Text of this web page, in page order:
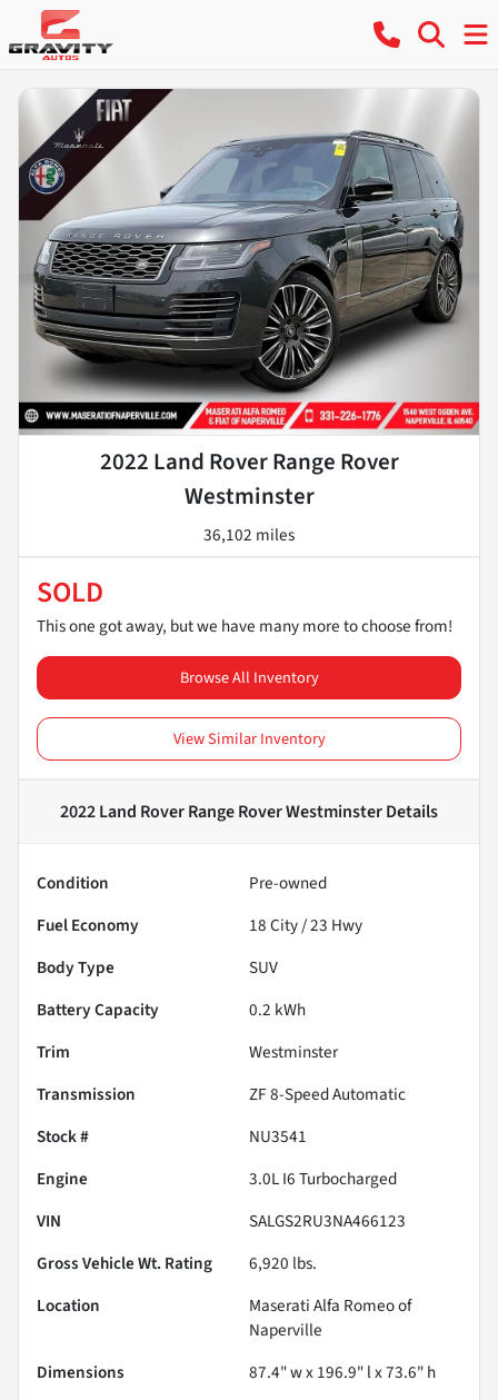
2022 Land Rover Range Rover
Westminster
36,102 miles
SOLD
This one got away, but we have many more to choose from!
Browse All Inventory
View Similar Inventory
2022 Land Rover Range Rover WestminsterDetails
Condition
Pre-owned
Fuel Economy
18City /23 Hwy
Body Type
SUV
Battery Capacity
0.2 kWh
Trim
Westminster
Transmission
ZF 8-Speed Automatic
Stock #
NU3541
Engine
3.0L I6 Turbocharged
VIN
SALGS2RU3NA466123
Gross Vehicle Wt. Rating
6,920 lbs.
Location
Maserati Alfa Romeo of
Naperville
Dimensions
87.4" w x 196.9" l x 73.6" h